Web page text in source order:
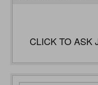
CLICK TO ASK